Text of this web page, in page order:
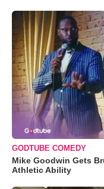
GODTUBE COMEDY
Mike Goodwin Gets
Athletic Ability